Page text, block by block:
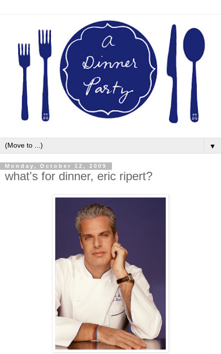
▼
Monday, October 12, 2009
what's for dinner, eric ripert?